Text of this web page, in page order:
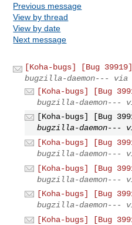
Previous message
View by thread
View by date
Next message
[Koha-bugs] [Bug
bugzilla-daemon--- via
[Koha-bugs] [Bug
bugzilla-daemon---
[Koha-bugs] [Bug
bugzilla-daemon---
[Koha-bugs] [Bug
bugzilla-daemon---
[Koha-bugs] [Bug
bugzilla-daemon---
[Koha-bugs] [Bug
bugzilla-daemon---
[Koha-bugs] [Bug